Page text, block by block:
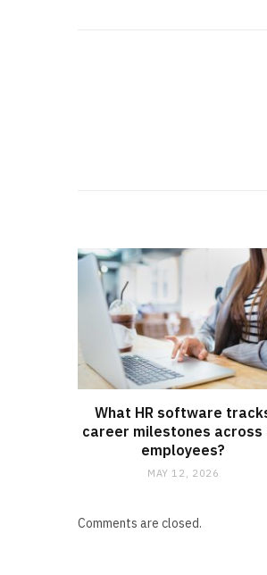
What HR software
career milestones across
employees?
MAY 12, 2026
Comments are closed.